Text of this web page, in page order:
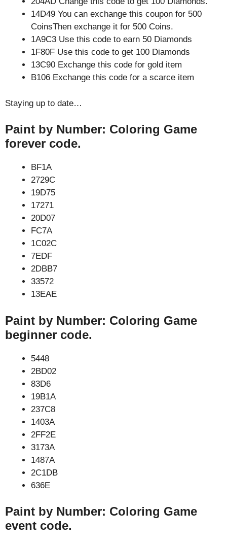
14D49 You can exchange this coupon for 500
CoinsThen exchange it for 500 Coins.
1A9C3 Use this code to earn 50 Diamonds
1F80F Use this code to get 100 Diamonds
13C90 Exchange this code for gold item
B106 Exchange this code for a scarce item
Staying up to date…
Paint by Number: Coloring Game
forever code.
BF1A
2729C
19D75
17271
20D07
FC7A
1C02C
7EDF
2DBB7
33572
13EAE
Paint by Number: Coloring Game
beginner code.
5448
2BD02
83D6
19B1A
237C8
1403A
2FF2E
3173A
1487A
2C1DB
636E
Paint by Number: Coloring Game
event code.